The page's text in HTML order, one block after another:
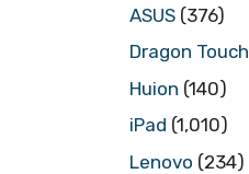
ASUS (376)
Dragon Touch
Huion (140)
iPad (1,010)
Lenovo (234)